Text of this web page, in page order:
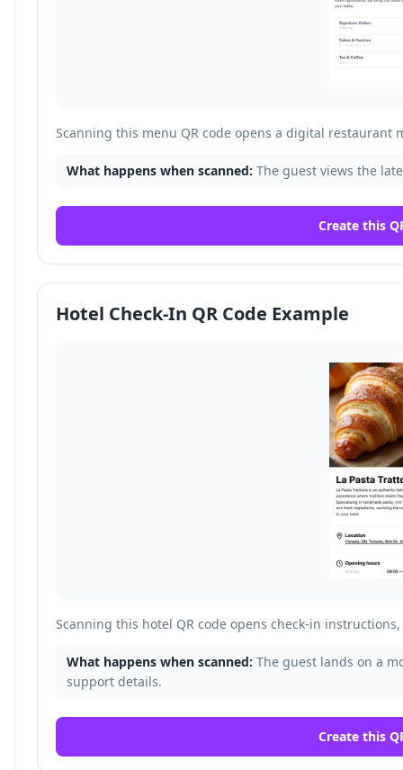
Scanning this menu QR code opens a digital restaurant
What happens when scanned: The guest views the
Create this
Hotel Check-In QR Code Example
Scanning this hotel QR code opens check-in
What happens when scanned: The guest lands on a
support details.
Create this